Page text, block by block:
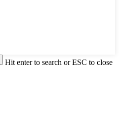
Hit enter to search or ESC to close